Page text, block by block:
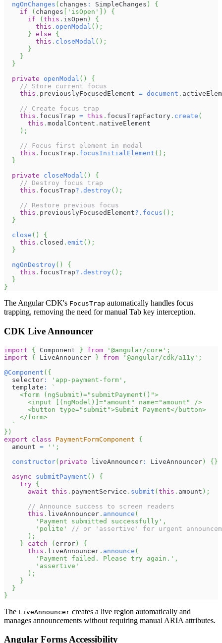
ngOnChanges ( changes : SimpleChanges )
{
if
( changes 'isOpen' )
{
if
( this . isOpen )
{
this . openModal ( ) ;
} else
{
this . closeModal ( ) ;
}
}
}
private
openModal ( )
{
// Store current focus
this . previouslyFocusedElement = document .
// Create focus trap
this . focusTrap = this . focusTrapFactory . create (
this . modalContent . nativeElement
) ;
// Focus first element in modal
this . focusTrap . focusInitialElement ( ) ;
}
private
closeModal ( )
{
// Destroy focus trap
this . focusTrap?. destroy( ) ;
// Restore previous focus
this . previouslyFocusedElement?. focus ( ) ;
}
close ( )
{
this . closed . emit ( ) ;
}
ngOnDestroy( )
{
this . focusTrap?. destroy( ) ;
}
}
The Angular CDK's FocusTrap automatically handles focus
trapping, removing the need for manual Tab key interception.
CDK Live Announcer
import { Component } from '@angular/core' ;
import
{ LiveAnnouncer } from '@angular/cdk/a11y' ;
@Component ( {
  selector
: 'app-payment-form' ,
  template
:
`
    <form (ngSubmit)="submitPayment()">
      <input [(ngModel)]="amount" name="amount" />
      <button type="submit">Submit Payment</button>
    </form>
`
} )
export
class PaymentFormComponent
{
  amount
= '' ;
constructor( private liveAnnouncer : LiveAnnouncer) {}
async
submitPayment ( )
{
try {
await this . paymentService . submit (this . amount ) ;
// Announce success to screen readers
this . liveAnnouncer . announce (
'Payment submitted successfully' ,
'polite'
// or 'assertive' for urgent
) ;
}
catch (error)
{
this . liveAnnouncer . announce (
'Payment failed. Please try again.' ,
'assertive'
) ;
}
}
}
The LiveAnnouncer creates a live region automatically and
manages announcements without requiring manual ARIA attributes.
Angular Forms Accessibility